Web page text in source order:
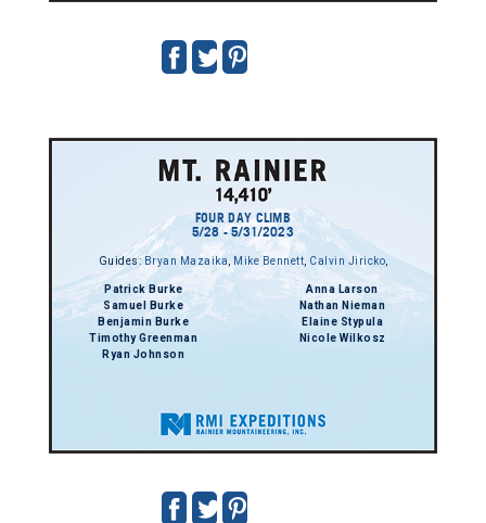
FOUR DAY CLIMB
5/28 - 5/31/2023
Guides:Bryan Mazaika, Mike Bennett Calvin Jiricko
Patrick Burke
Samuel Burke
Benjamin Burke
Timothy Greenman
Ryan Johnson
Anna Larson
Nathan Nieman
Elaine Stypula
Nicole Wilkosz